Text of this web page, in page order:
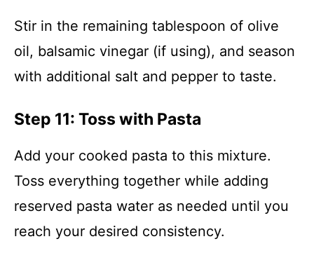
Stir in the remaining tablespoon of olive
oil, balsamic vinegar (if using), and season
with additional salt and pepper to taste.
Step 11: Toss with Pasta
Add your cooked pasta to this mixture.
Toss everything together while adding
reserved pasta water as needed until you
reach your desired consistency.